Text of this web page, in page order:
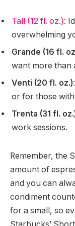
Tall (12 fl. oz.):
overwhelming
Grande (16 fl.
want more than
Venti (20 fl. oz.)
or for those
Trenta (31 fl.
work sessions.
Remember, the
amount of
and you can
condiment
for a small, so